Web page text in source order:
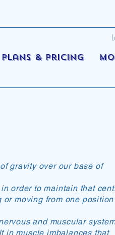
Plans & Pricing
gravity over our base of
order to maintain that
moving from one
and muscular
in muscle imbalances that